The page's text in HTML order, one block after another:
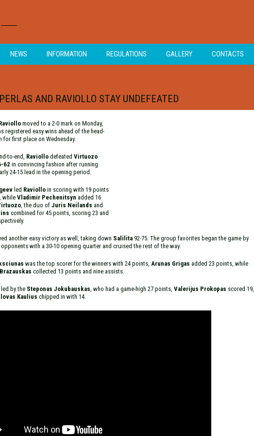
NEWS INFORMATION REGULATIONS GALLERY CONTACTS
AND RAVIOLLO STAY UNDEFEATED
moved to a 2-0 mark on Monday,
registered easy wins ahead of the head-
for first place on Wednesday.
to-end, Raviollo defeated Virtuozo
62 in convincing fashion after running
24-15 lead in the opening period.
led Raviollo in scoring with 19 points
, while Vladimir Pechenitsyn added 16
, the duo of Juris Neilands and
combined for 45 points, scoring 23 and
another easy victory as well, taking down Salilita 92-75. The group favorites began the game by
with a 30-10 opening quarter and cruised the rest of the way.
was the top scorer for the winners with 24 points, Arunas Grigas added 23 points, while
collected 13 points and nine assists.
by the Steponas Jokubauskas, who had a game-high 27 points, Valerijus Prokopas scored 19,
Kaulius chipped in with 14.